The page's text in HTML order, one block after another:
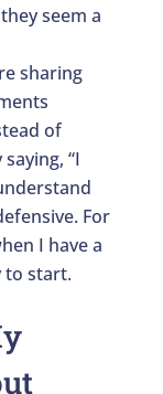
seem a
sharing
of
“I
For
I have a
to start.